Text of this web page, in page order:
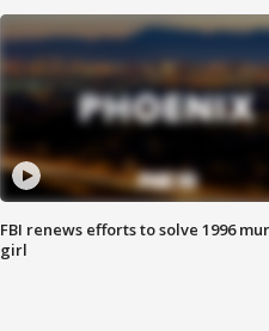
FBI renews efforts to solve 1996
girl